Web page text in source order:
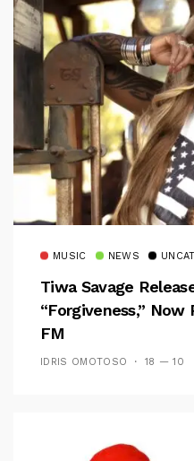
MUSIC NEWS
Tiwa Savage
“Forgiveness,” Now
FM
IDRIS OMOTOSO 18 — 10